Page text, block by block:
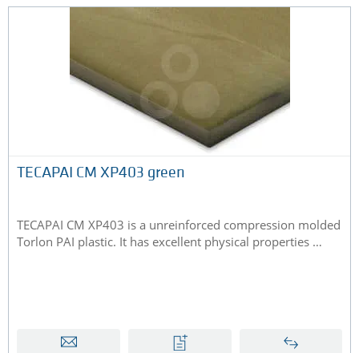
TECAPAI CM XP403 green
TECAPAI CM XP403 is a unreinforced compression molded
Torlon PAI plastic. It has excellent physical properties …